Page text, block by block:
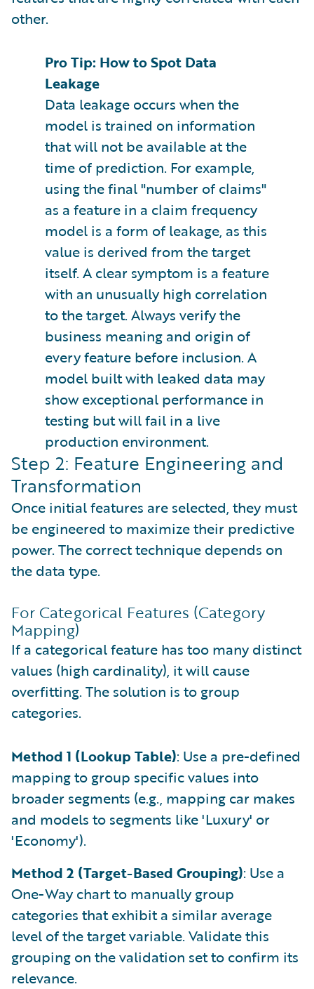
other.
Pro Tip: How to Spot Data
Leakage
Data leakage occurs when the
model is trained on information
that will not be available at the
time of prediction. For example,
using the final "number of claims"
as a feature in a claim frequency
model is a form of leakage, as this
value is derived from the target
itself. A clear symptom is a feature
with an unusually high correlation
to the target. Always verify the
business meaning and origin of
every feature before inclusion. A
model built with leaked data may
show exceptional performance in
testing but will fail in a live
production environment.
Step 2: Feature Engineering and
Transformation
Once initial features are selected, they must
be engineered to maximize their predictive
power. The correct technique depends on
the data type.
For Categorical Features (Category
Mapping)
If a categorical feature has too many distinct
values (high cardinality), it will cause
overfitting. The solution is to group
categories.
Method 1 (Lookup Table): Use a pre-defined
mapping to group specific values into
broader segments (e.g., mapping car makes
and models to segments like 'Luxury' or
'Economy').
Method 2 (Target-Based Grouping): Use a
One-Way chart to manually group
categories that exhibit a similar average
level of the target variable. Validate this
grouping on the validation set to confirm its
relevance.